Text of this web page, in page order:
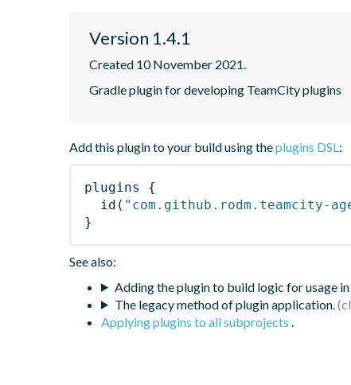
Version 1.4.1
Created 10 November 2021.
Gradle plugin for developing TeamCity plugins
Add this plugin to your build using theplugins DSL:
plugins
{
id ( "com.github.rodm.teamcity-
}
See also:
Adding the plugin to build logic for usage
The legacy method of plugin application.
Applying plugins to all subprojects .